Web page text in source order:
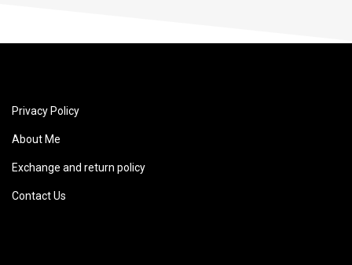
Privacy Policy
About Me
Exchange and return policy
Contact Us